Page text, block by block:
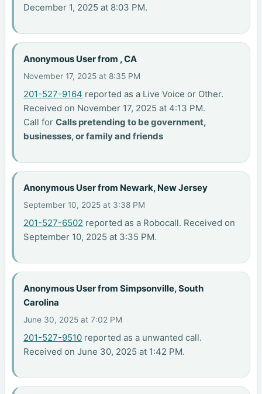
December 1, 2025 at 8:03 PM.
Anonymous User from , CA
November 17, 2025 at 8:35 PM
201-527-9164 reported as a Live Voice or Other.
Received on November 17, 2025 at 4:13 PM.
Call forCalls pretending to be government,
businesses, or family and friends
Anonymous User from Newark, New Jersey
September 10, 2025 at 3:38 PM
201-527-6502 reported as a Robocall. Received on
September 10, 2025 at 3:35 PM.
Anonymous User from Simpsonville, South
Carolina
June 30, 2025 at 7:02 PM
201-527-9510 reported as a unwanted call.
Received on June 30, 2025 at 1:42 PM.